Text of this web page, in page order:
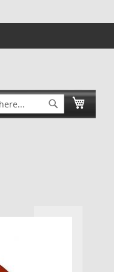
My
Search